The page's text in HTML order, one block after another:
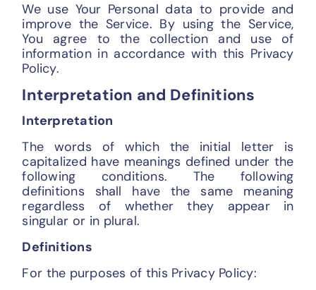
We use Your Personal data to provide and
improve the Service. By using the Service,
You agree to the collection and use of
information in accordance with this Privacy
Policy.
Interpretation and Definitions
Interpretation
The words of which the initial letter is
capitalized have meanings defined under the
following conditions. The following
definitions shall have the same meaning
regardless of whether they appear in
singular or in plural.
Definitions
For the purposes of this Privacy Policy: